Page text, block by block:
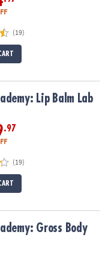
(19)
Lip Balm Lab
.97
(19)
Gross Body